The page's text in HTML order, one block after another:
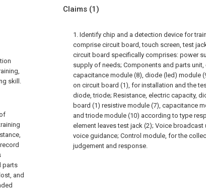
skill.
parts
and
Claims (1)
1. Identify chip and a detection device for
comprise circuit board, touch screen, test
circuit board specifically comprises: power
supply of needs; Components and parts
capacitance module (8), diode (led) module
on circuit board (1), for installation and the
diode, triode; Resistance, electric capacity,
board (1) resistive module (7), capacitance
and triode module (10) according to type
element leaves test jack (2); Voice
voice guidance; Control module, for the
judgement and response.